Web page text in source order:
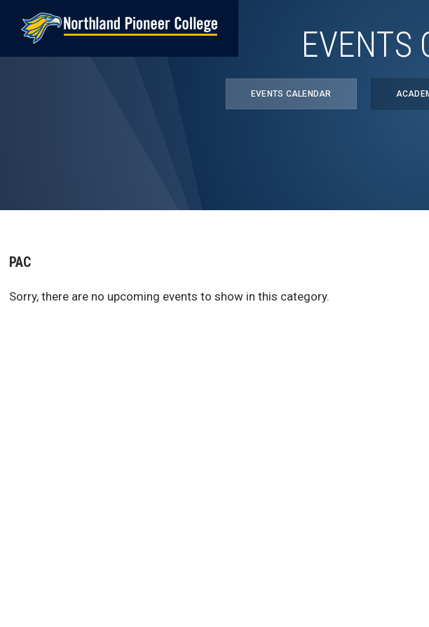
EVENTS
EVENTS CALENDAR
PAC
Sorry, there are no upcoming events to show in this category.